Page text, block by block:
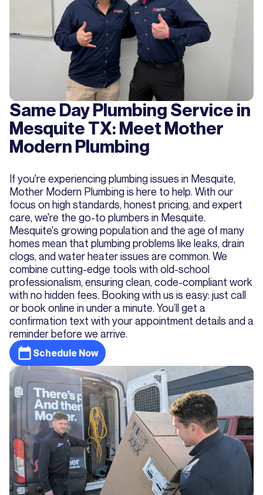
Same Day Plumbing Service in
Mesquite TX: Meet Mother
Modern Plumbing
If you're experiencing plumbing issues in Mesquite,
Mother Modern Plumbing is here to help. With our
focus on high standards, honest pricing, and expert
care, we're the go-to plumbers in Mesquite.
Mesquite's growing population and the age of many
homes mean that plumbing problems like leaks, drain
clogs, and water heater issues are common. We
combine cutting-edge tools with old-school
professionalism, ensuring clean, code-compliant work
with no hidden fees. Booking with us is easy: just call
or book online in under a minute. You’ll get a
confirmation text with your appointment details and a
reminder before we arrive.
Schedule Now